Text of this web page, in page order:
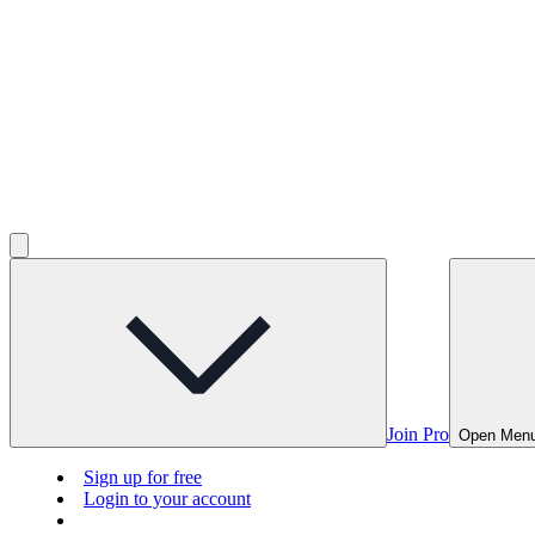
Join Pro Open
Sign up for free
Login to your account